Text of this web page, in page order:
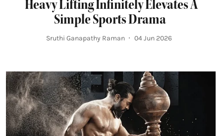
Heavy Lifting Infinitely Elevates A
Simple Sports Drama
Sruthi Ganapathy Raman 04 Jun 2026